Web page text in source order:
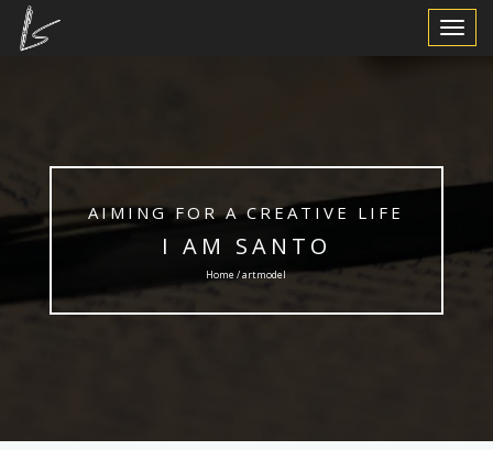
Toggle
AIMING FOR A CREATIVE LIFE
I AM SANTO
Home / artmodel